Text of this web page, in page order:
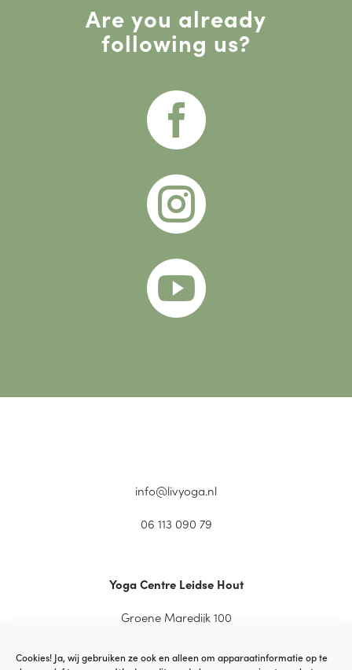
Cookies! Ja, wij gebruiken ze ook en alleen om apparaatinformatie op te
Are you already
following us?



info@livyoga.nl
06 113 090 79
Yoga Centre Leidse Hout
Groene Maredijk 100